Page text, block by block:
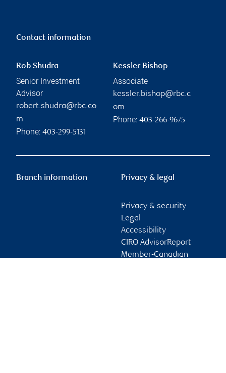
Contact information
Rob Shudra
Senior Investment
Advisor
robert.shudra@rbc.co
m
Phone: 403-299-5131
Kessler Bishop
Associate
kessler.bishop@rbc.c
om
Phone: 403-266-9675
Branch information Privacy & legal
Privacy & security
Legal
Accessibility
CIRO AdvisorReport
Member-Canadian